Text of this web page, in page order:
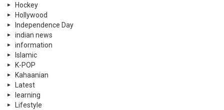
Hockey
Hollywood
Independence Day
indian news
information
Islamic
K-POP
Kahaanian
Latest
learning
Lifestyle